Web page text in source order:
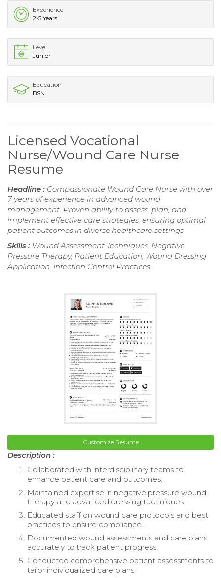
Experience
2-5 Years
Level
Junior
Education
BSN
Licensed Vocational
Nurse/Wound Care Nurse
Resume
Headline : Compassionate Wound Care Nurse with over
7 years of experience in advanced wound
management. Proven ability to assess, plan, and
implement effective care strategies, ensuring optimal
patient outcomes in diverse healthcare settings.
Skills : Wound Assessment Techniques, Negative
Pressure Therapy, Patient Education, Wound Dressing
Application, Infection Control Practices
Customize Resume
Description :
Collaborated with interdisciplinary teams to
enhance patient care and outcomes.
Maintained expertise in negative pressure wound
therapy and advanced dressing techniques.
Educated staff on wound care protocols and best
practices to ensure compliance.
Documented wound assessments and care plans
accurately to track patient progress.
Conducted comprehensive patient assessments to
tailor individualized care plans.